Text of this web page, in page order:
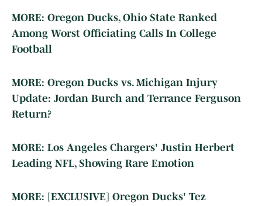
MORE: Oregon Ducks, Ohio State Ranked
Among Worst Officiating Calls In College
Football
MORE: Oregon Ducks vs. Michigan Injury
Update: Jordan Burch and Terrance Ferguson
Return?
MORE: Los Angeles Chargers' Justin Herbert
Leading NFL, Showing Rare Emotion
MORE: [EXCLUSIVE] Oregon Ducks' Tez